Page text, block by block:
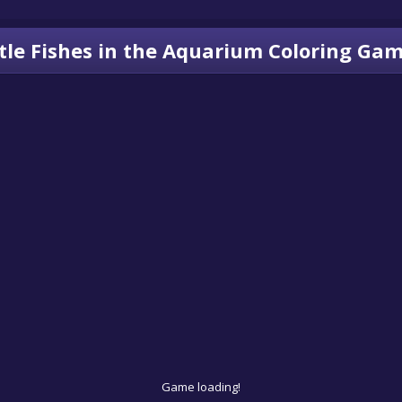
Fishes in the Aquarium Coloring
Game loading!